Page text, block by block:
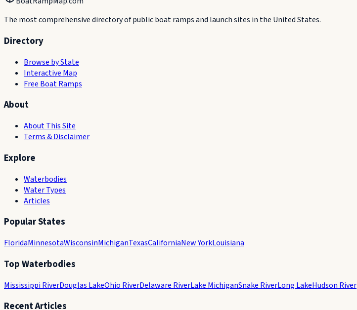
The most comprehensive directory of public boat ramps and launch sites in the United States.
Directory
Browse by State
Interactive Map
Free Boat Ramps
About
About This Site
Terms & Disclaimer
Explore
Waterbodies
Water Types
Articles
Popular States
FloridaMinnesotaWisconsinMichiganTexasCaliforniaNew YorkLouisiana
Top Waterbodies
Mississippi RiverDouglas LakeOhio RiverDelaware RiverLake MichiganSnake RiverLong LakeHudson River
Recent Articles